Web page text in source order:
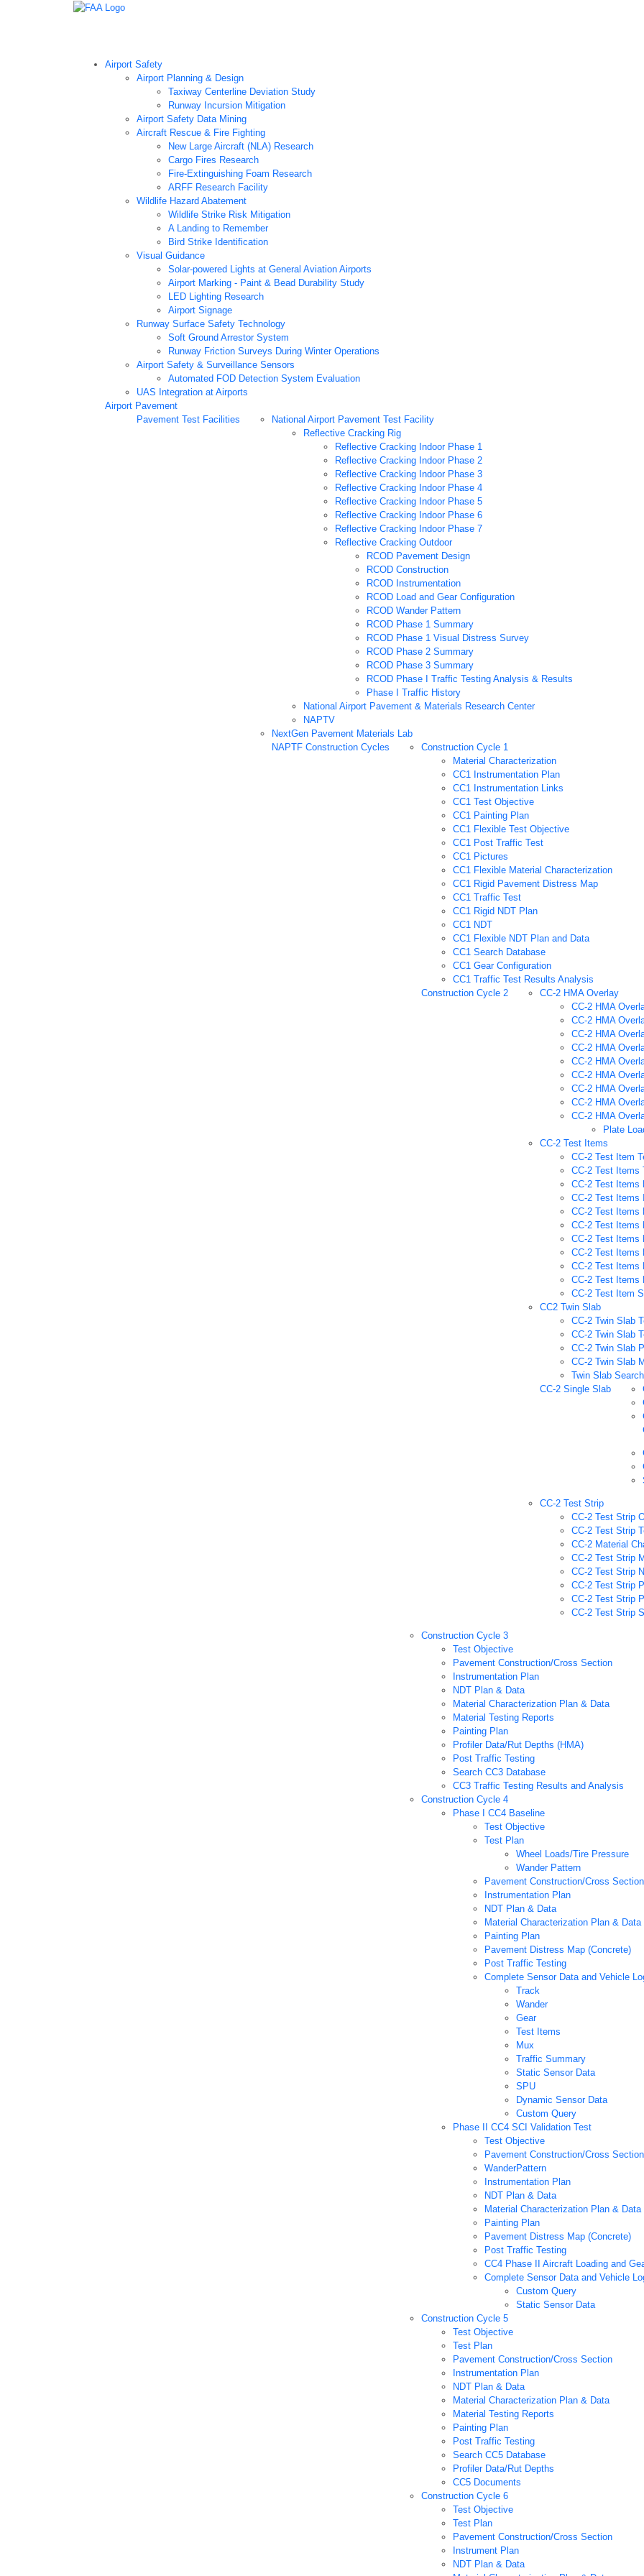
Airport Safety
Airport Planning & Design
Taxiway Centerline Deviation Study
Runway Incursion Mitigation
Airport Safety Data Mining
Aircraft Rescue & Fire Fighting
New Large Aircraft (NLA) Research
Cargo Fires Research
Fire-Extinguishing Foam Research
ARFF Research Facility
Wildlife Hazard Abatement
Wildlife Strike Risk Mitigation
A Landing to Remember
Bird Strike Identification
Visual Guidance
Solar-powered Lights at General Aviation Airports
Airport Marking - Paint & Bead Durability Study
LED Lighting Research
Airport Signage
Runway Surface Safety Technology
Soft Ground Arrestor System
Runway Friction Surveys During Winter Operations
Airport Safety & Surveillance Sensors
Automated FOD Detection System Evaluation
UAS Integration at Airports
Airport Pavement
Pavement Test Facilities
National Airport Pavement Test Facility
Reflective Cracking Rig
Reflective Cracking Indoor Phase 1
Reflective Cracking Indoor Phase 2
Reflective Cracking Indoor Phase 3
Reflective Cracking Indoor Phase 4
Reflective Cracking Indoor Phase 5
Reflective Cracking Indoor Phase 6
Reflective Cracking Indoor Phase 7
Reflective Cracking Outdoor
RCOD Pavement Design
RCOD Construction
RCOD Instrumentation
RCOD Load and Gear Configuration
RCOD Wander Pattern
RCOD Phase 1 Summary
RCOD Phase 1 Visual Distress Survey
RCOD Phase 2 Summary
RCOD Phase 3 Summary
RCOD Phase I Traffic Testing Analysis & Results
Phase I Traffic History
National Airport Pavement & Materials Research Center
NAPTV
NextGen Pavement Materials Lab
NAPTF Construction Cycles
Construction Cycle 1
Material Characterization
CC1 Instrumentation Plan
CC1 Instrumentation Links
CC1 Test Objective
CC1 Painting Plan
CC1 Flexible Test Objective
CC1 Post Traffic Test
CC1 Pictures
CC1 Flexible Material Characterization
CC1 Rigid Pavement Distress Map
CC1 Traffic Test
CC1 Rigid NDT Plan
CC1 NDT
CC1 Flexible NDT Plan and Data
CC1 Search Database
CC1 Gear Configuration
CC1 Traffic Test Results Analysis
Construction Cycle 2
CC-2 HMA Overlay
CC-2 HMA
CC-2 HMA
CC-2 HMA
CC-2 HMA
CC-2 HMA
CC-2 HMA
CC-2 HMA
CC-2 HMA
CC-2 HMA
Plate
CC-2 Test Items
CC-2 Test Item
CC-2 Test Items
CC-2 Test Items
CC-2 Test Items
CC-2 Test Items
CC-2 Test Items
CC-2 Test Items
CC-2 Test Items
CC-2 Test Items
CC-2 Test Items
CC-2 Test Item
CC2 Twin Slab
CC-2 Twin Slab
CC-2 Twin Slab
CC-2 Twin Slab
CC-2 Twin Slab
Twin Slab
CC-2 Single Slab
CC-2 Test Strip
CC-2 Test Strip
CC-2 Test Strip
CC-2 Material
CC-2 Test Strip
CC-2 Test Strip
CC-2 Test Strip
CC-2 Test Strip
CC-2 Test Strip
Construction Cycle 3
Test Objective
Pavement Construction/Cross Section
Instrumentation Plan
NDT Plan & Data
Material Characterization Plan & Data
Material Testing Reports
Painting Plan
Profiler Data/Rut Depths (HMA)
Post Traffic Testing
Search CC3 Database
CC3 Traffic Testing Results and Analysis
Construction Cycle 4
Phase I CC4 Baseline
Test Objective
Test Plan
Wheel Loads/Tire Pressure
Wander Pattern
Pavement Construction/Cross Section
Instrumentation Plan
NDT Plan & Data
Material Characterization Plan & Data
Painting Plan
Pavement Distress Map (Concrete)
Post Traffic Testing
Complete Sensor Data and Vehicle
Track
Wander
Gear
Test Items
Mux
Traffic Summary
Static Sensor Data
SPU
Dynamic Sensor Data
Custom Query
Phase II CC4 SCI Validation Test
Test Objective
Pavement Construction/Cross Section
WanderPattern
Instrumentation Plan
NDT Plan & Data
Material Characterization Plan & Data
Painting Plan
Pavement Distress Map (Concrete)
Post Traffic Testing
CC4 Phase II Aircraft Loading and
Complete Sensor Data and Vehicle
Custom Query
Static Sensor Data
Construction Cycle 5
Test Objective
Test Plan
Pavement Construction/Cross Section
Instrumentation Plan
NDT Plan & Data
Material Characterization Plan & Data
Material Testing Reports
Painting Plan
Post Traffic Testing
Search CC5 Database
Profiler Data/Rut Depths
CC5 Documents
Construction Cycle 6
Test Objective
Test Plan
Pavement Construction/Cross Section
Instrument Plan
NDT Plan & Data